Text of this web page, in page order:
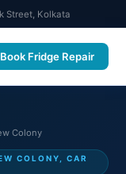
Street, Kolkata
Book Fridge Repair
Colony
COLONY, CAR